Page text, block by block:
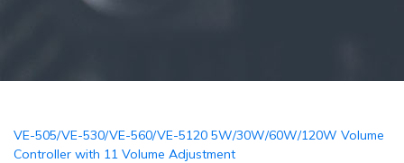
VE-505/VE-530/VE-560/VE-5120 5W/30W/60W/120W Volume
Controller with 11 Volume Adjustment